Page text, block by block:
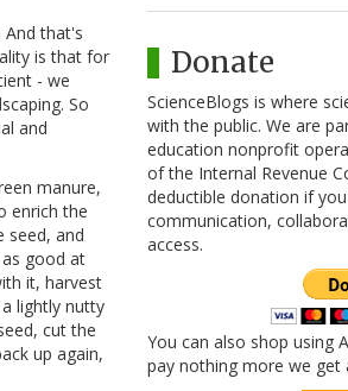
that's
is that for
- we
So
and
manure,
enrich the
seed, and
good at
it, harvest
lightly nutty
cut the
up again,
Donate
ScienceBlogs is where
with the public. We are
education nonprofit
of the Internal Revenue
deductible donation if
communication,
access.
You can also shop using
pay nothing more we get